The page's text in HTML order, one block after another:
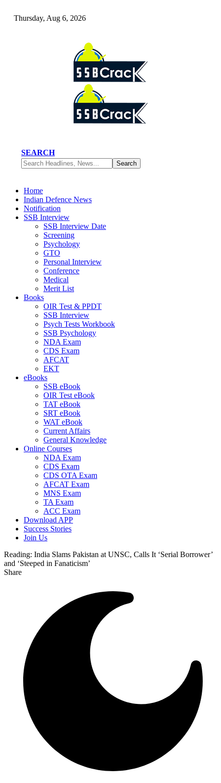
Thursday, Aug 6, 2026
SEARCH
Home
Indian Defence News
Notification
SSB Interview
SSB Interview Date
Screening
Psychology
GTO
Personal Interview
Conference
Medical
Merit List
Books
OIR Test & PPDT
SSB Interview
Psych Tests Workbook
SSB Psychology
NDA Exam
CDS Exam
AFCAT
EKT
eBooks
SSB eBook
OIR Test eBook
TAT eBook
SRT eBook
WAT eBook
Current Affairs
General Knowledge
Online Courses
NDA Exam
CDS Exam
CDS OTA Exam
AFCAT Exam
MNS Exam
TA Exam
ACC Exam
Download APP
Success Stories
Join Us
Reading: India Slams Pakistan at UNSC, Calls It ‘Serial Borrower’
and ‘Steeped in Fanaticism’
Share